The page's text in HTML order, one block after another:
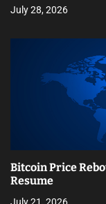
o
n
July 28, 2026
Bitcoin Price
Resume